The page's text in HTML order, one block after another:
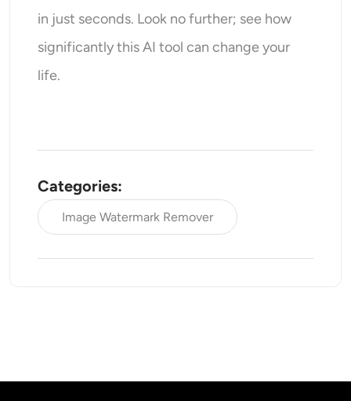
in just seconds. Look no further; see how
significantly this AI tool can change your
life.
Categories:
Image Watermark Remover